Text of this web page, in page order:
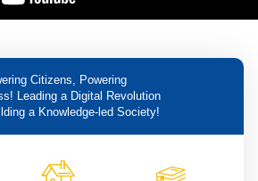
Citizens, Powering
Leading a Digital Revolution
a Knowledge-led Society!